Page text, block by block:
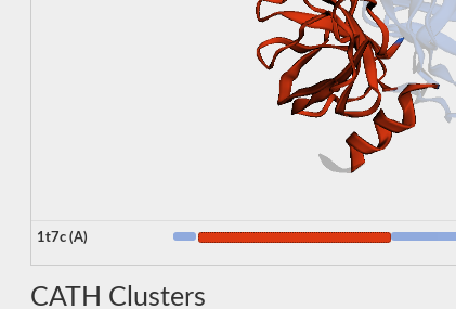
1t7c (A)
CATH Clusters